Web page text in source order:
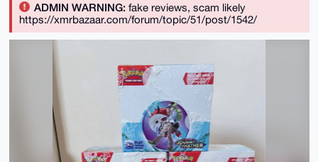
ADMIN WARNING:fake reviews, scam likely
https://xmrbazaar.com/forum/topic/51/post/1542/